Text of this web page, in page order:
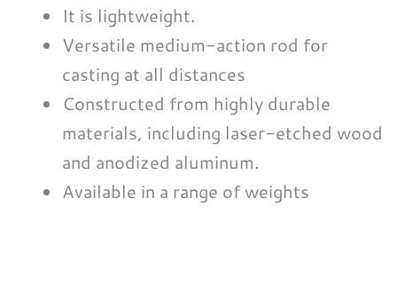
It is lightweight.
Versatile medium-action rod for
casting at all distances
Constructed from highly durable
materials, including laser-etched wood
and anodized aluminum.
Available in a range of weights